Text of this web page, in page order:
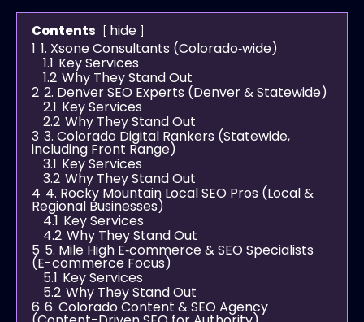
Contents
hide
1 1. Xsone Consultants (Colorado‑wide)
1.1 Key Services
1.2 Why They Stand Out
2 2. Denver SEO Experts (Denver & Statewide)
2.1 Key Services
2.2 Why They Stand Out
3 3. Colorado Digital Rankers (Statewide,
including Front Range)
3.1 Key Services
3.2 Why They Stand Out
4 4. Rocky Mountain Local SEO Pros (Local &
Regional Businesses)
4.1 Key Services
4.2 Why They Stand Out
5 5. Mile High E‑commerce & SEO Specialists
(E-commerce Focus)
5.1 Key Services
5.2 Why They Stand Out
6 6. Colorado Content & SEO Agency